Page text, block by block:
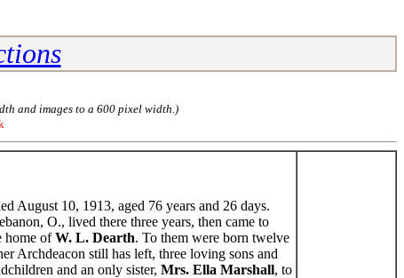
and images to a 600 pixel width.)
August 10, 1913, aged 76 years and 26 days.
O., lived there three years, then came to
home ofW. L. Dearth. To them were born twelve
Archdeacon still has left, three loving sons and
and an only sister, Mrs. Ella Marshall, to